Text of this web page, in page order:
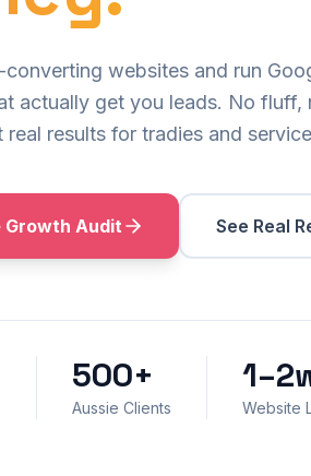
websites and run
actually get you leads. No fluff,
results for tradies and
Growth Audit See Real
500+
Aussie Clients Website